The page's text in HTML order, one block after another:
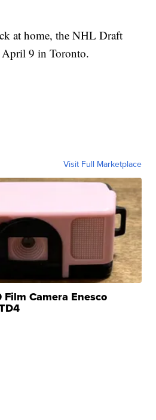
at home, the NHL Draft
April 9 in Toronto.
Visit Full Marketplace
Film Camera Enesco